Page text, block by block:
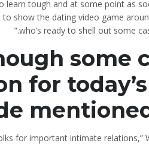
learn tough and at some point as
show the dating video game
who’s ready to shell out some
some
for
mentioned
for important intimate relations,”